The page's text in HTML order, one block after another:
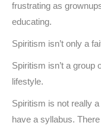
frustrating as
educating.
Spiritism isn’t only a
Spiritism isn’t a group
lifestyle.
Spiritism is not really
have a syllabus.